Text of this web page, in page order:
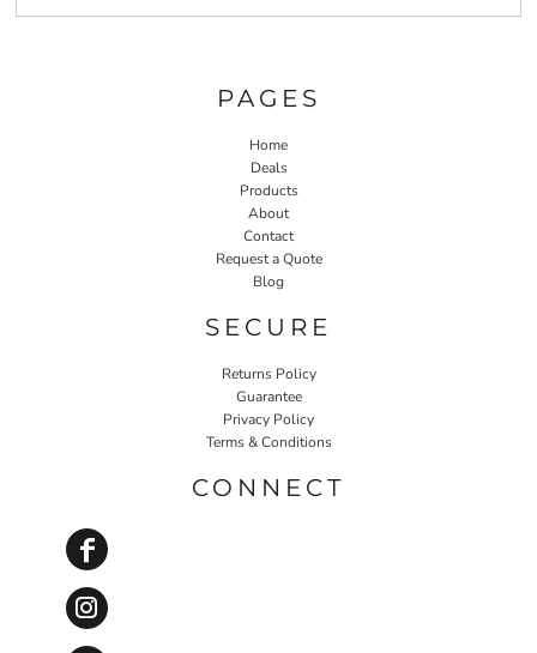
PAGES
Home
Deals
Products
About
Contact
Request a Quote
Blog
SECURE
Returns Policy
Guarantee
Privacy Policy
Terms & Conditions
CONNECT